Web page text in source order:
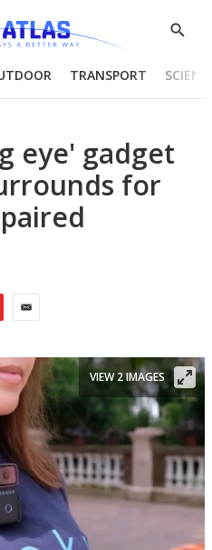
Show
TRANSPORT
eye' gadget
for
VIEW 2 IMAGES